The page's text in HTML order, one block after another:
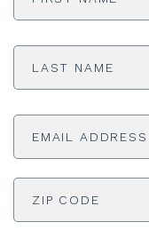
Last
Email
ADDRESS *